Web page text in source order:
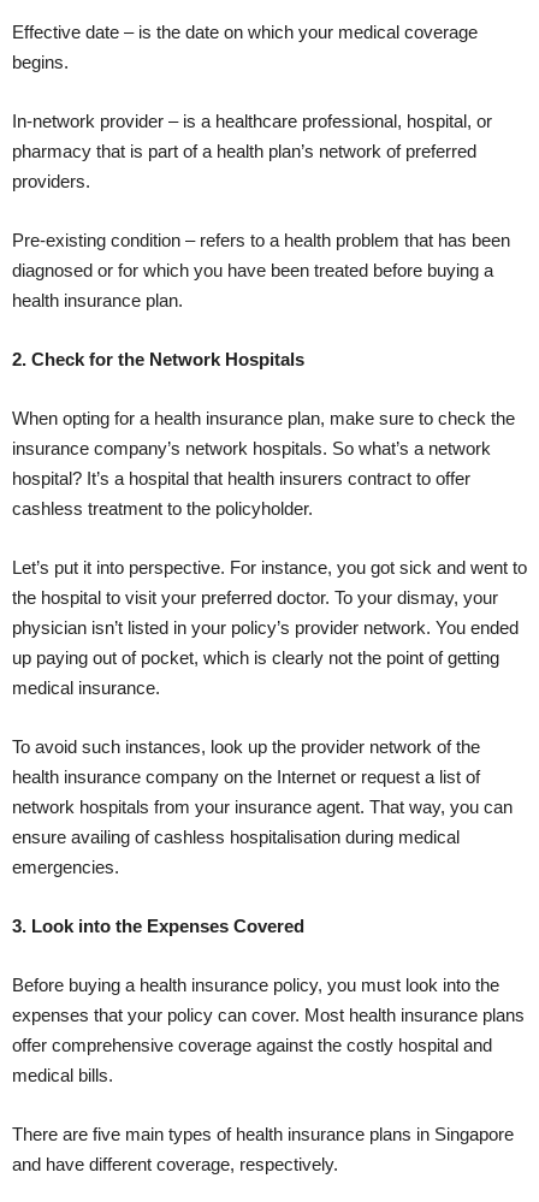
Effective date – is the date on which your medical coverage
begins.
In-network provider – is a healthcare professional, hospital, or
pharmacy that is part of a health plan’s network of preferred
providers.
Pre-existing condition – refers to a health problem that has been
diagnosed or for which you have been treated before buying a
health insurance plan.
2. Check for the Network Hospitals
When opting for a health insurance plan, make sure to check the
insurance company’s network hospitals. So what’s a network
hospital? It’s a hospital that health insurers contract to offer
cashless treatment to the policyholder.
Let’s put it into perspective. For instance, you got sick and went to
the hospital to visit your preferred doctor. To your dismay, your
physician isn’t listed in your policy’s provider network. You ended
up paying out of pocket, which is clearly not the point of getting
medical insurance.
To avoid such instances, look up the provider network of the
health insurance company on the Internet or request a list of
network hospitals from your insurance agent. That way, you can
ensure availing of cashless hospitalisation during medical
emergencies.
3. Look into the Expenses Covered
Before buying a health insurance policy, you must look into the
expenses that your policy can cover. Most health insurance plans
offer comprehensive coverage against the costly hospital and
medical bills.
There are five main types of health insurance plans in Singapore
and have different coverage, respectively.